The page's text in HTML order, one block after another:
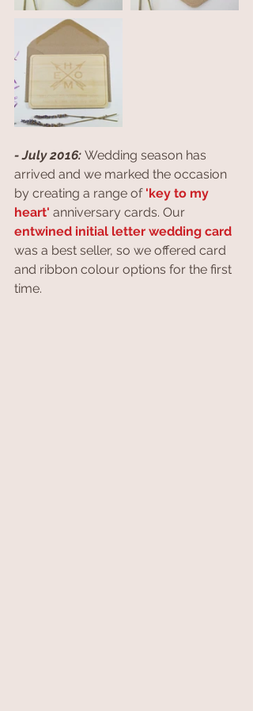
- July 2016: Wedding season has
arrived and we marked the occasion
by creating a range of 'key to my
heart' anniversary cards. Our
entwined initial letter wedding card
was a best seller, so we offered card
and ribbon colour options for the first
time.